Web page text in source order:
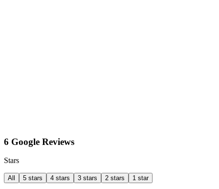
6 Google Reviews
Stars
All 5 stars 4 stars 3 stars 2 stars 1 star